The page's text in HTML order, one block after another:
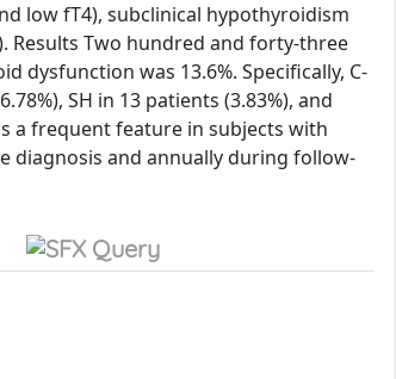
low fT4), subclinical hypothyroidism
Results Two hundred and forty-three
dysfunction was 13.6%. Specifically, C-
SH in 13 patients (3.83%), and
a frequent feature in subjects with
diagnosis and annually during follow-